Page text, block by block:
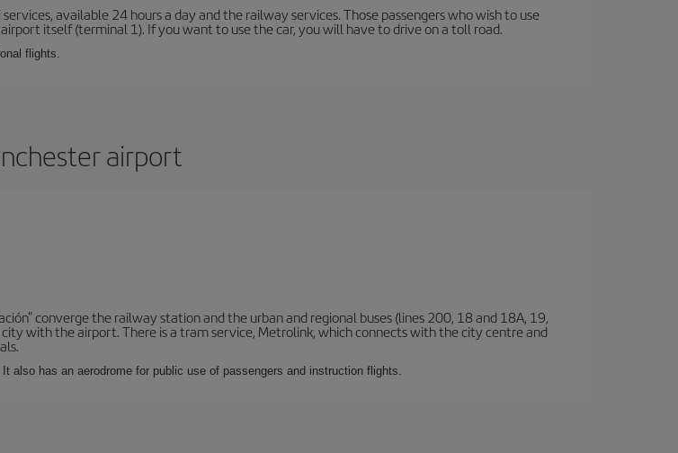
available 24 hours a day and the railway services. Those passengers who wish to use
itself (terminal 1). If you want to use the car, you will have to drive on a toll road.
flights.
airport
converge the railway station and the urban and regional buses (lines 200, 18 and 18A, 19,
with the airport. There is a tram service, Metrolink, which connects with the city centre and
also has an aerodrome for public use of passengers and instruction flights.